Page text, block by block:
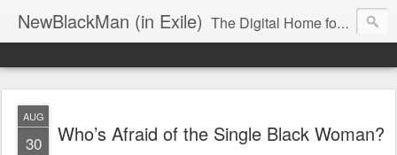
NewBlackMan (in Exile) The Digital Home for Mark Anthony Neal
AUG
30 Who’s Afraid of the Single Black Woman?